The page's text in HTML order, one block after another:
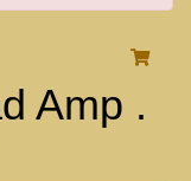
Amp .